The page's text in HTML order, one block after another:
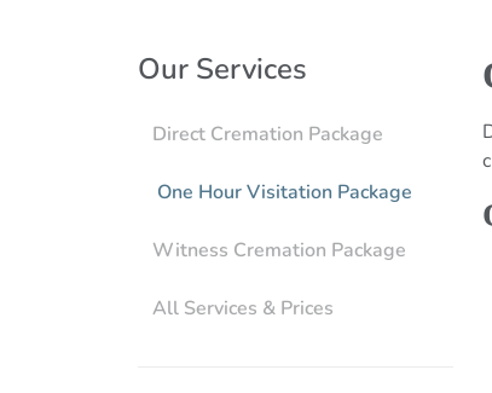
Our Services
Direct Cremation Package
One Hour Visitation Package
Witness Cremation Package
All Services & Prices